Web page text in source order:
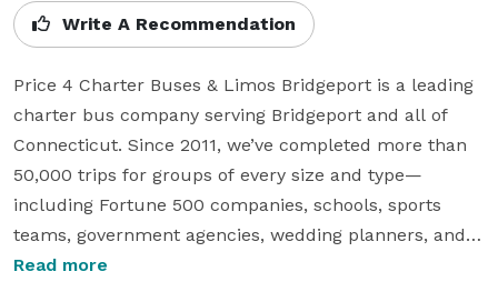
Write A Recommendation
Price 4 Charter Buses & Limos Bridgeport is a leading
charter bus company serving Bridgeport and all of
Connecticut. Since 2011, we’ve completed more than
50,000 trips for groups of every size and type—
including Fortune 500 companies, schools, sports
teams, government agencies, wedding planners, and
more. We offer instant online quotes in just 30
Read more